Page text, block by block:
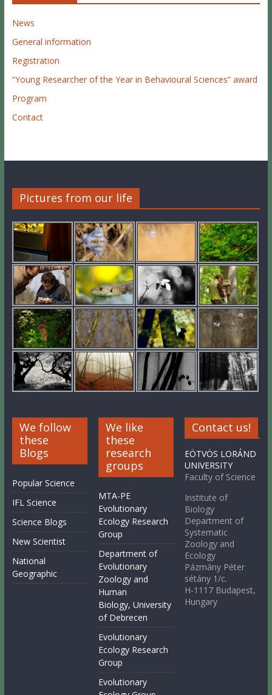
News
General information
Registration
“Young Researcher of the Year in Behavioural Sciences” award
Program
Contact
Pictures from our life
We follow
these
Blogs
Popular Science
IFL Science
Science Blogs
New Scientist
National
Geographic
We like
these
research
groups
MTA-PE
Evolutionary
Ecology Research
Group
Department of
Evolutionary
Zoology and
Human
Biology, University
of Debrecen
Evolutionary
Ecology Research
Group
Evolutionary
Contact us!
EÖTVÖS LORÁND
UNIVERSITY
Faculty of Science
Institute of
Biology
Department of
Systematic
Zoology and
Ecology
Pázmány Péter
sétány 1/c.
H-1117 Budapest,
Hungary